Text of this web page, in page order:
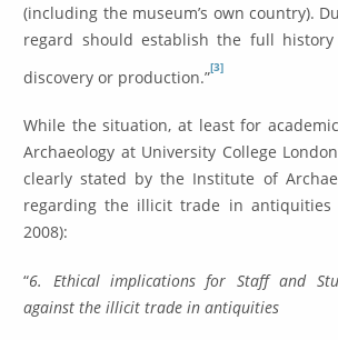
(including the museum’s own country).
regard should establish the full
discovery or production.”[3]
While the situation, at least for
Archaeology at University College
clearly stated by the Institute of
regarding the illicit trade in antiquities
2008):
“6. Ethical implications for Staff and
against the illicit trade in antiquities